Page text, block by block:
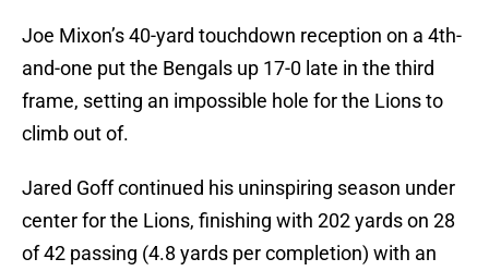
Joe Mixon’s 40-yard touchdown reception on a 4th-
and-one put the Bengals up 17-0 late in the third
frame, setting an impossible hole for the Lions to
climb out of.
Jared Goff continued his uninspiring season under
center for the Lions, finishing with 202 yards on 28
of 42 passing (4.8 yards per completion) with an